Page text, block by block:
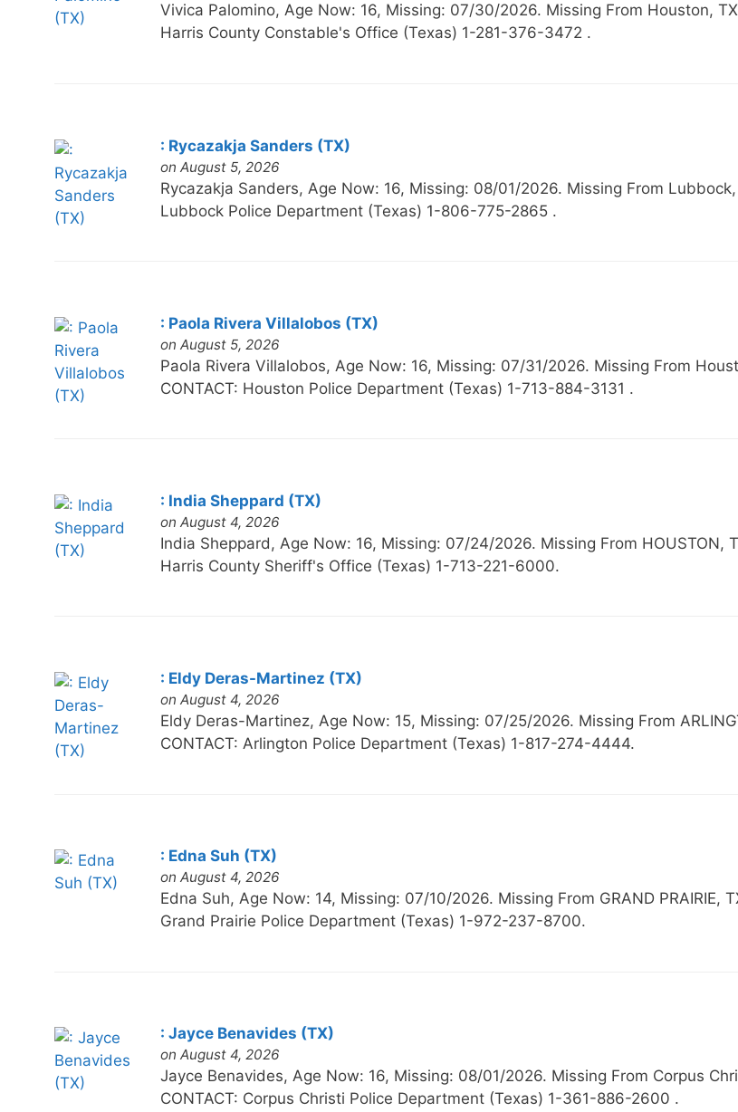
Vivica Palomino, Age Now: 16, Missing: 07/30/2026. Missing From Houston,
Harris County Constable's Office (Texas) 1-281-376-3472 .
: Rycazakja Sanders (TX)
on August 5, 2026
Rycazakja Sanders, Age Now: 16, Missing: 08/01/2026. Missing From Lubbock,
Lubbock Police Department (Texas) 1-806-775-2865 .
: Paola Rivera Villalobos (TX)
on August 5, 2026
Paola Rivera Villalobos, Age Now: 16, Missing: 07/31/2026. Missing From
CONTACT: Houston Police Department (Texas) 1-713-884-3131 .
: India Sheppard (TX)
on August 4, 2026
India Sheppard, Age Now: 16, Missing: 07/24/2026. Missing From HOUSTON,
Harris County Sheriff's Office (Texas) 1-713-221-6000.
: Eldy Deras-Martinez (TX)
on August 4, 2026
Eldy Deras-Martinez, Age Now: 15, Missing: 07/25/2026. Missing From
CONTACT: Arlington Police Department (Texas) 1-817-274-4444.
: Edna Suh (TX)
on August 4, 2026
Edna Suh, Age Now: 14, Missing: 07/10/2026. Missing From GRAND PRAIRIE,
Grand Prairie Police Department (Texas) 1-972-237-8700.
: Jayce Benavides (TX)
on August 4, 2026
Jayce Benavides, Age Now: 16, Missing: 08/01/2026. Missing From Corpus
CONTACT: Corpus Christi Police Department (Texas) 1-361-886-2600 .